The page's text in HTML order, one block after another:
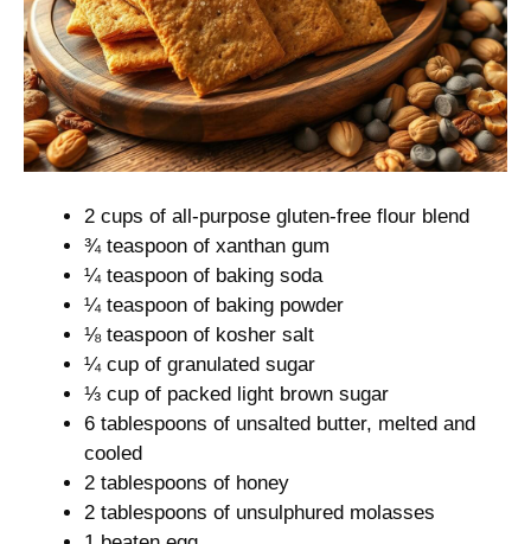
2 cups of all-purpose gluten-free flour blend
¾ teaspoon of xanthan gum
¼ teaspoon of baking soda
¼ teaspoon of baking powder
⅛ teaspoon of kosher salt
¼ cup of granulated sugar
⅓ cup of packed light brown sugar
6 tablespoons of unsalted butter, melted and
cooled
2 tablespoons of honey
2 tablespoons of unsulphured molasses